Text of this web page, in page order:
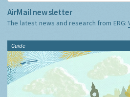
AirMail newsletter
The latest news and research from ERG:
Guide